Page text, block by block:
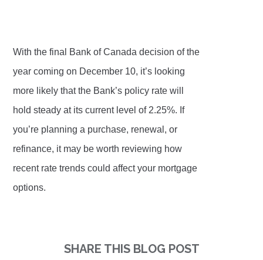
With the final Bank of Canada decision of the
year coming on December 10, it’s looking
more likely that the Bank’s policy rate will
hold steady at its current level of 2.25%. If
you’re planning a purchase, renewal, or
refinance, it may be worth reviewing how
recent rate trends could affect your mortgage
options.
SHARE THIS BLOG POST